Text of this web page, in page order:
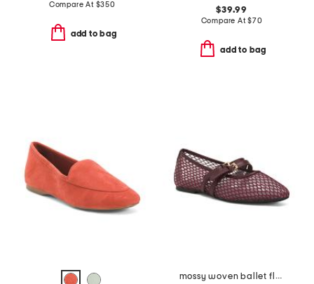
Compare At $350
add to bag
$39.99
Compare At$70
add to bag
mossy woven ballet flats